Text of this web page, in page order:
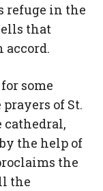
refuge in the
that
some
of St.
the help of
the
the